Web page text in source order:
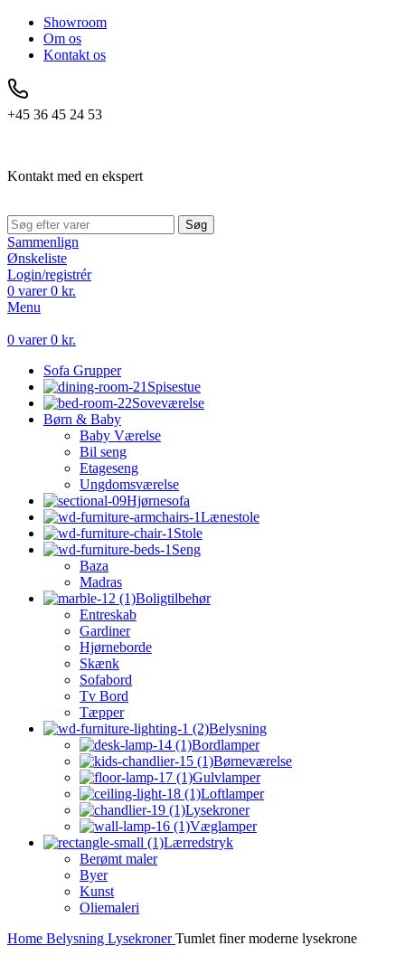
Showroom
Om os
Kontakt os
+45 36 45 24 53
Kontakt med en ekspert
Søg
Sammenlign
Ønskeliste
Login/registrér
0 varer 0 kr.
Menu
0 varer 0 kr.
Sofa Grupper
Spisestue
Soveværelse
Børn & Baby
Baby Værelse
Bil seng
Etageseng
Ungdomsværelse
Hjørnesofa
Lænestole
Stole
Seng
Baza
Madras
Boligtilbehør
Entreskab
Gardiner
Hjørneborde
Skænk
Sofabord
Tv Bord
Tæpper
Belysning
Bordlamper
Børneværelse
Gulvlamper
Loftlamper
Lysekroner
Væglamper
Lærredstryk
Berømt maler
Byer
Kunst
Oliemaleri
Home Belysning LysekronerTumlet finer moderne lysekrone